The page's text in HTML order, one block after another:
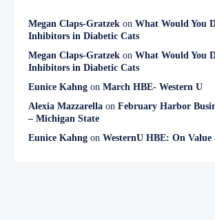
Megan Claps-Gratzek on What Would You
Inhibitors in Diabetic Cats
Megan Claps-Gratzek on What Would You
Inhibitors in Diabetic Cats
Eunice Kahng on March HBE- Western U
Alexia Mazzarella on February Harbor
– Michigan State
Eunice Kahng on WesternU HBE: On Value